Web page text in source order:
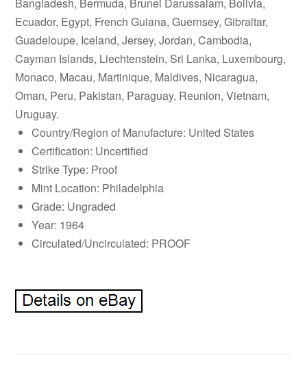
Ecuador, Egypt, French Guiana, Guernsey, Gibraltar,
Guadeloupe, Iceland, Jersey, Jordan, Cambodia,
Cayman Islands, Liechtenstein, Sri Lanka, Luxembourg,
Monaco, Macau, Martinique, Maldives, Nicaragua,
Oman, Peru, Pakistan, Paraguay, Reunion, Vietnam,
Uruguay.
Country/Region of Manufacture: United States
Certification: Uncertified
Strike Type: Proof
Mint Location: Philadelphia
Grade: Ungraded
Year: 1964
Circulated/Uncirculated: PROOF